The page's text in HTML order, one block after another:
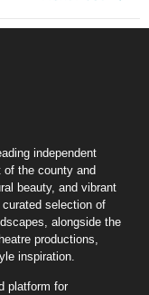
independent
of the county and
beauty, and vibrant
selection of
alongside the
productions,
inspiration.
platform for